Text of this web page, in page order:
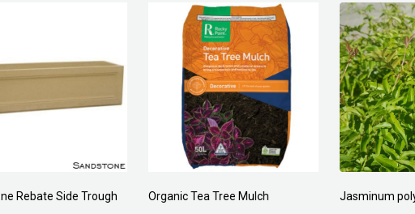
60Ltr Forest Fines Aci Kiln Dry